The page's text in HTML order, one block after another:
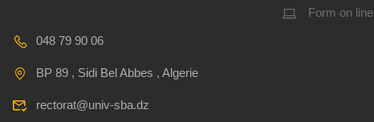
048 79 90 06
BP 89 , Sidi Bel Abbes , Algerie
rectorat@univ-sba.dz
Form on line